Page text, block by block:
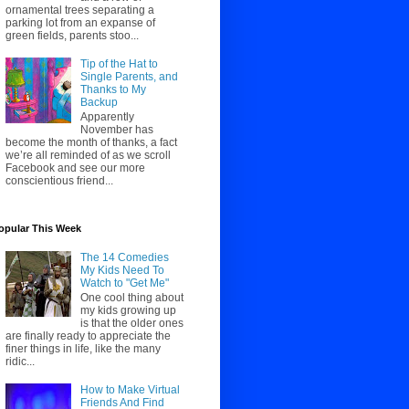
ornamental trees separating a
parking lot from an expanse of
green fields, parents stoo...
Tip of the Hat to
Single Parents, and
Thanks to My
Backup
Apparently
November has
become the month of thanks, a fact
we’re all reminded of as we scroll
Facebook and see our more
conscientious friend...
This Week
The 14 Comedies
My Kids Need To
Watch to "Get Me"
One cool thing about
my kids growing up
is that the older ones
are finally ready to appreciate the
finer things in life, like the many
ridic...
How to Make Virtual
Friends And Find